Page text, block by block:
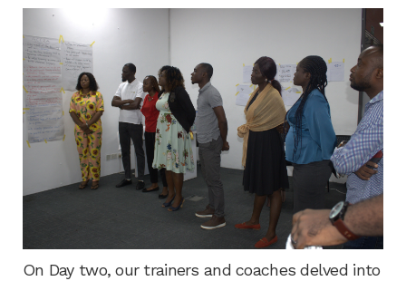
On Day two, our trainers and coaches delved into